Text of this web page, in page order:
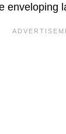
enveloping